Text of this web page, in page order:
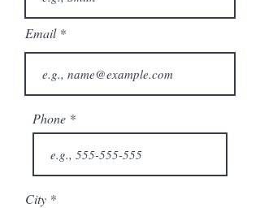
Email
Phone
City